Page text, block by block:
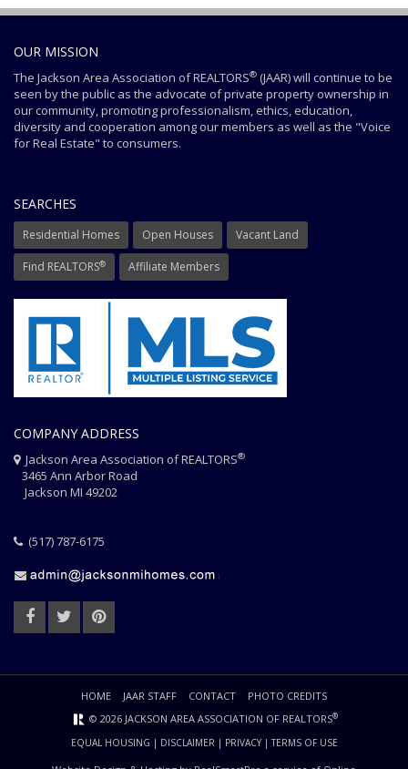
OUR MISSION
The Jackson Area Association of REALTORS® (JAAR) will continue to be
seen by the public as the advocate of private property ownership in
our community, promoting professionalism, ethics, education,
diversity and cooperation among our members as well as the "Voice
for Real Estate" to consumers.
SEARCHES
Residential Homes Open Houses Vacant Land
Find REALTORS® Affiliate Members
COMPANY ADDRESS
Jackson Area Association of REALTORS®
3465 Ann Arbor Road
Jackson MI 49202
(517) 787-6175
HOME JAAR STAFF CONTACT
PHOTO CREDITS
© 2026 JACKSON AREA ASSOCIATION OF REALTORS®
EQUAL HOUSING | DISCLAIMER | PRIVACY|TERMS OF USE